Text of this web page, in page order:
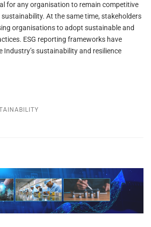
for any organisation to remain competitive
At the same time, stakeholders
organisations to adopt sustainable and
ESG reporting frameworks have
Industry’s sustainability and resilience